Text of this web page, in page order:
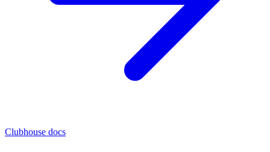
Clubhouse docs